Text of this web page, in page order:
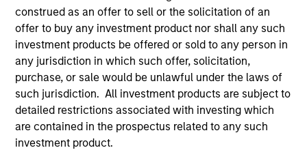
construed as an offer to sell or the solicitation of an
offer to buy any investment product nor shall any such
investment products be offered or sold to any person in
any jurisdiction in which such offer, solicitation,
purchase, or sale would be unlawful under the laws of
such jurisdiction. All investment products are subject to
detailed restrictions associated with investing which
are contained in the prospectus related to any such
investment product.
As of July 25, 2025. The above is provided for informational
and educational purposes only. There is no guarantee that
the investment mentioned resulted in positive performance
(for realized holdings), or will perform well in the future (for
current holdings). The trademarks and service marks above
are the property of their respective owners. The information
on this website has not been authorized, sponsored, or
otherwise approved by such owners. By clicking on any
links shown here, you agree that you are navigating to a
third party site. We are providing these hyperlinks to you
only as a convenience and the inclusion of any hyperlink is